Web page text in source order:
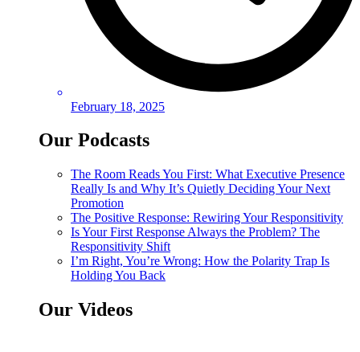
February 18, 2025
Our Podcasts
The Room Reads You First: What Executive Presence
Really Is and Why It’s Quietly Deciding Your Next
Promotion
The Positive Response: Rewiring Your Responsitivity
Is Your First Response Always the Problem? The
Responsitivity Shift
I’m Right, You’re Wrong: How the Polarity Trap Is
Holding You Back
Our Videos